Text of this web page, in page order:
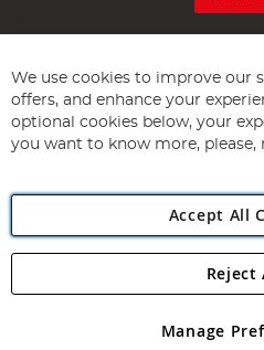
Estate, Norwich, Norfolk, NR13
registered in England and Wales No
We use cookies to improve our
offers, and enhance your
optional cookies below, your
you want to know more, please,
Accept All
Manage
Reject